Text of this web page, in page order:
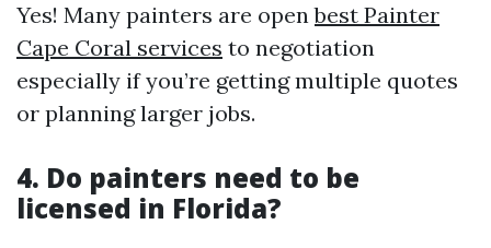
Yes! Many painters are openbest Painter
Cape Coral services to negotiation
especially if you’re getting multiple quotes
or planning larger jobs.
4. Do painters need to be
licensed in Florida?